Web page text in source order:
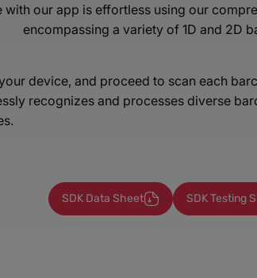
our app is effortless using our
encompassing a variety of 1D and 2D
device, and proceed to scan each
recognizes and processes diverse
SDK Data Sheet SDK Testing